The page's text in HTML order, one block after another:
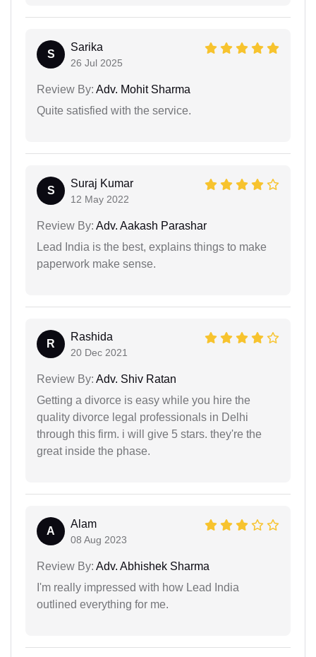
S
Sarika
26 Jul 2025
Review By: Adv. Mohit Sharma
Quite satisfied with the service.
S
Suraj Kumar
12 May 2022
Review By: Adv. Aakash Parashar
Lead India is the best, explains things to make
paperwork make sense.
R
Rashida
20 Dec 2021
Review By: Adv. Shiv Ratan
Getting a divorce is easy while you hire the
quality divorce legal professionals in Delhi
through this firm. i will give 5 stars. they're the
great inside the phase.
A
Alam
08 Aug 2023
Review By: Adv. Abhishek Sharma
I'm really impressed with how Lead India
outlined everything for me.